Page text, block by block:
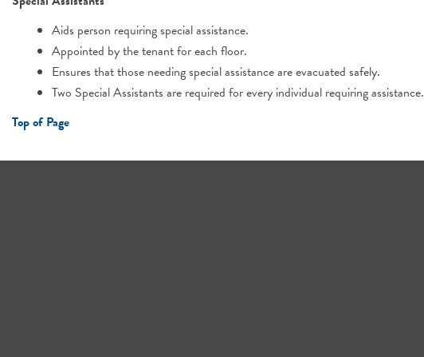
Aids person requiring special assistance.
Appointed by the tenant for each floor.
Ensures that those needing special assistance are evacuated safely.
Two Special Assistants are required for every individual requiring assistance.
Top of Page